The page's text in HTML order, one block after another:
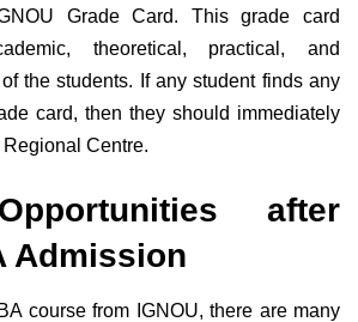
Grade Card. This grade card
theoretical, practical, and
the students. If any student finds any
card, then they should immediately
Centre.
after
Admission
course from IGNOU, there are many